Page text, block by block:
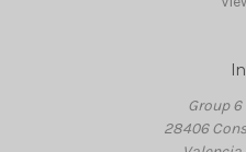
Group 6
28406